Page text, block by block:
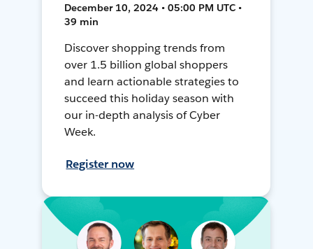
December 10, 2024 • 05:00 PM UTC •
39 min
Discover shopping trends from
over 1.5 billion global shoppers
and learn actionable strategies to
succeed this holiday season with
our in-depth analysis of Cyber
Week.
Register now